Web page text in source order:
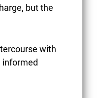
but the
with
informed